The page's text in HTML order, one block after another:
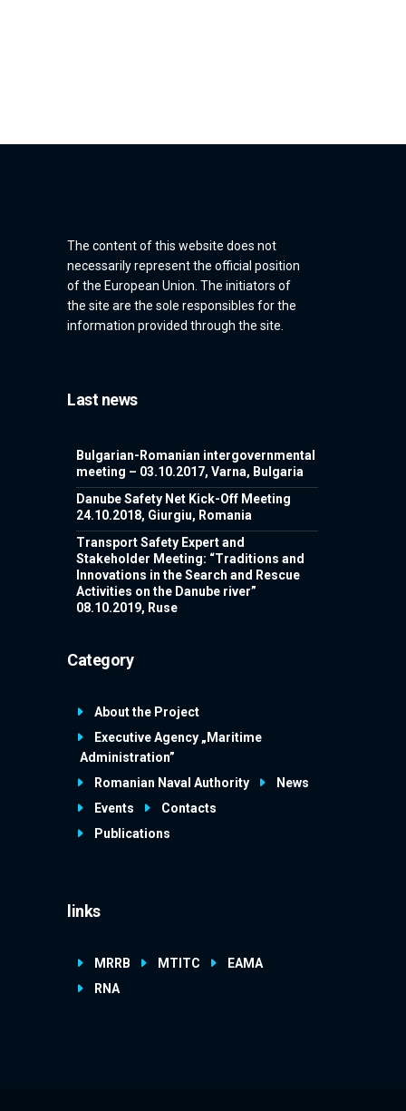
The content of this website does not
necessarily represent the official position
of the European Union. The initiators of
the site are the sole responsibles for the
information provided through the site.
Last news
Bulgarian-Romanian intergovernmental
meeting – 03.10.2017, Varna, Bulgaria
Danube Safety Net Kick-Off Meeting
24.10.2018, Giurgiu, Romania
Transport Safety Expert and
Stakeholder Meeting: “Traditions and
Innovations in the Search and Rescue
Activities on the Danube river”
08.10.2019, Ruse
Category
About the Project
Executive Agency „Maritime
Administration”
Romanian Naval Authority
News
Events
Contacts
Publications
links
MRRB MTITC
EAMA
RNA